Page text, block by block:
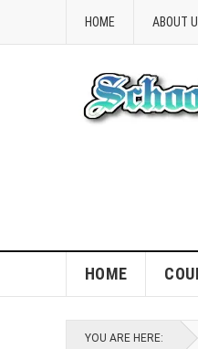
HOME ABOUT
HOME
YOU ARE HERE: